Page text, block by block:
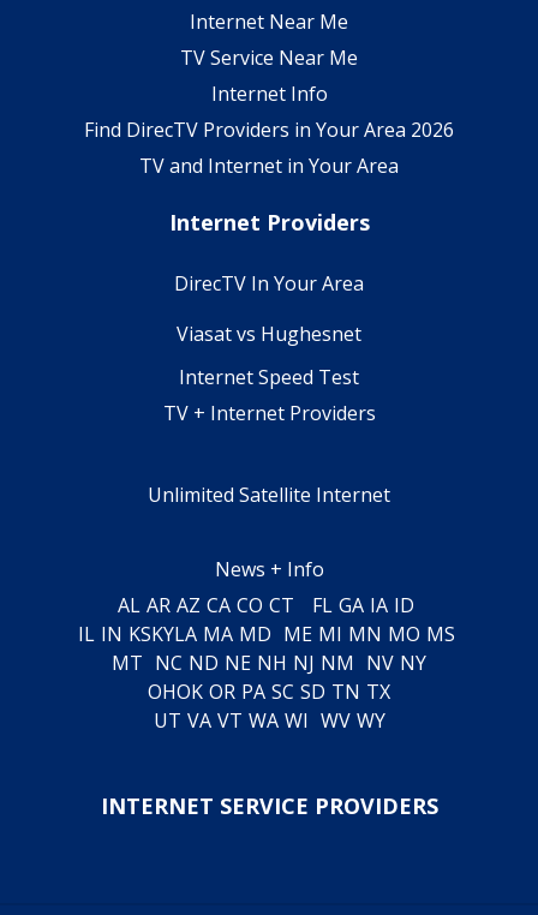
Internet Near Me
TV Service Near Me
Internet Info
Find DirecTV Providers in Your Area 2026
TV and Internet in Your Area
Internet Providers
DirecTV In Your Area
Viasat vs Hughesnet
Internet Speed Test
TV + Internet Providers
Unlimited Satellite Internet
News + Info
AL AR AZ CA CO CT FL GA IA ID
IL IN KSKYLA MA MD ME MI MN MO MS
MT NC ND NE NH NJ NM NV NY
OHOK OR PA SC SD TN TX
UT VA VT WA WI WV WY
INTERNET SERVICE PROVIDERS